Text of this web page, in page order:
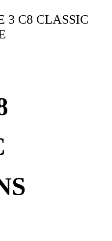
3 C8 CLASSIC